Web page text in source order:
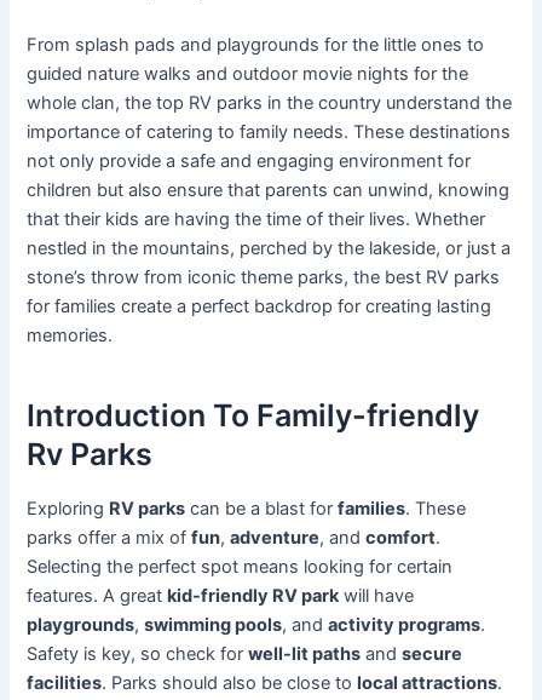
From splash pads and playgrounds for the little ones to
guided nature walks and outdoor movie nights for the
whole clan, the top RV parks in the country understand the
importance of catering to family needs. These destinations
not only provide a safe and engaging environment for
children but also ensure that parents can unwind, knowing
that their kids are having the time of their lives. Whether
nestled in the mountains, perched by the lakeside, or just a
stone’s throw from iconic theme parks, the best RV parks
for families create a perfect backdrop for creating lasting
memories.
Introduction To Family-friendly
Rv Parks
Exploring RV parks can be a blast forfamilies. These
parks offer a mix offun,adventure, andcomfort.
Selecting the perfect spot means looking for certain
features. A greatkid-friendly RV parkwill have
playgrounds,swimming pools, andactivity programs.
Safety is key, so check forwell-lit paths andsecure
facilities. Parks should also be close tolocal attractions.